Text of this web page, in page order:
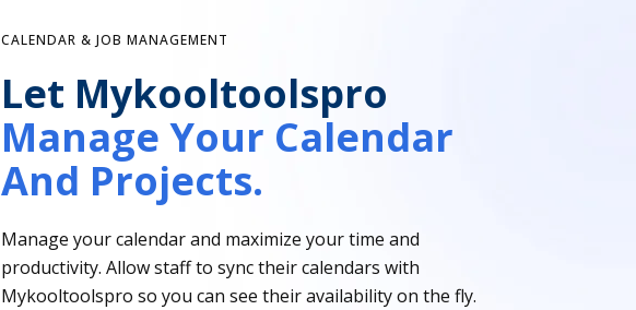
CALENDAR & JOB MANAGEMENT
Let Mykooltoolspro
Manage Your Calendar
And Projects.
Manage your calendar and maximize your time and
productivity. Allow staff to sync their calendars with
Mykooltoolspro so you can see their availability on the fly.